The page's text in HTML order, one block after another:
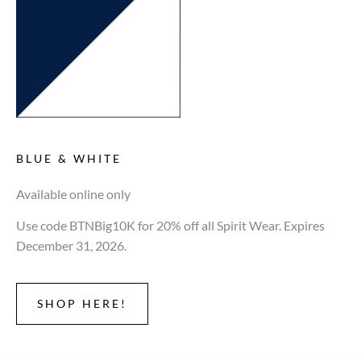
BLUE & WHITE
Available online only
Use code BTNBig10K for 20% off all Spirit Wear. Expires
December 31, 2026.
SHOP HERE!